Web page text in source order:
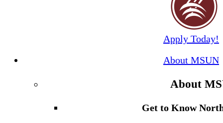
Apply Today!
About MSUN
About
Get to Know